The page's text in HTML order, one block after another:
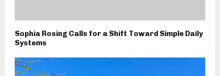
Sophia Rosing Calls for a Shift Toward Simple Daily
Systems